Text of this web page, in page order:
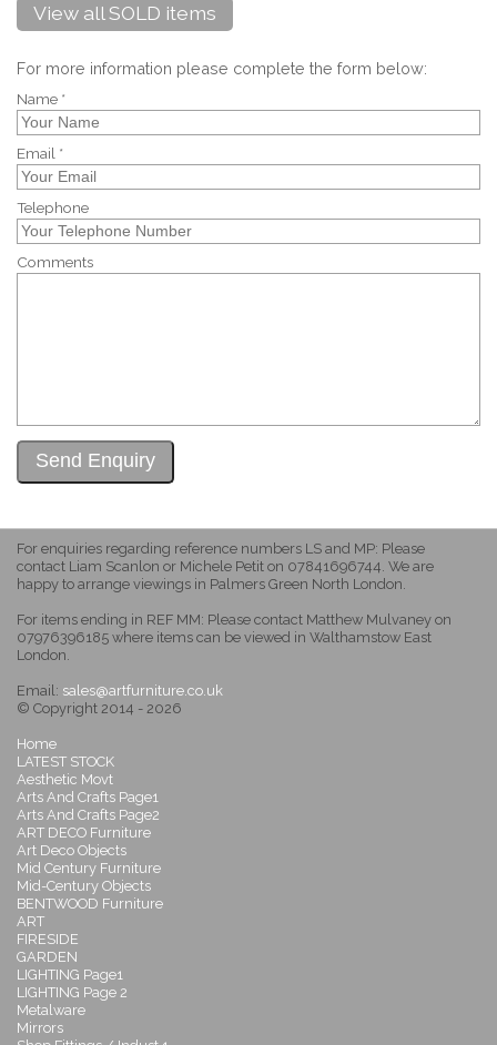
View all SOLD items
For more information please complete the form below:
Name *
Email *
Telephone
Comments
For enquiries regarding reference numbers LS and MP: Please
contact Liam Scanlon or Michele Petit on 07841696744. We are
happy to arrange viewings in Palmers Green North London.
For items ending in REF MM: Please contact Matthew Mulvaney on
07976396185 where items can be viewed in Walthamstow East
London.
Email: sales@artfurniture.co.uk
© Copyright 2014 - 2026
Home
LATEST STOCK
Aesthetic Movt
Arts And Crafts Page1
Arts And Crafts Page2
ART DECO Furniture
Art Deco Objects
Mid Century Furniture
Mid-Century Objects
BENTWOOD Furniture
ART
FIRESIDE
GARDEN
LIGHTING Page1
LIGHTING Page 2
Metalware
Mirrors